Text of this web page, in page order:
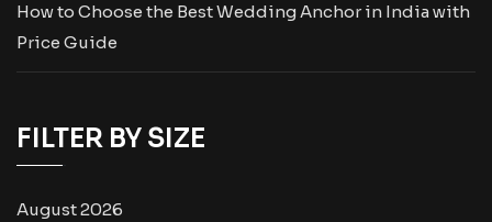
How to Choose the Best Wedding Anchor in India with
Price Guide
FILTER BY SIZE
August 2026